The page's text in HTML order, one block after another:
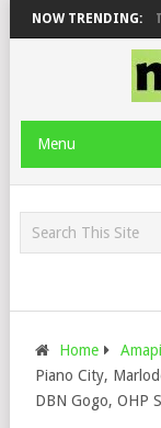
NOW TRENDING:
ROSE & JINGER
Menu
Home
Piano City,
DBN Gogo, OHP